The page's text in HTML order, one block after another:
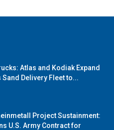
Atlas and Kodiak Expand
Delivery Fleet to...
Project Sustainment:
U.S. Army Contract for